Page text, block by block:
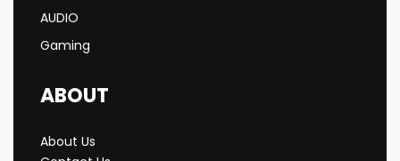
AUDIO
Gaming
ABOUT
About Us